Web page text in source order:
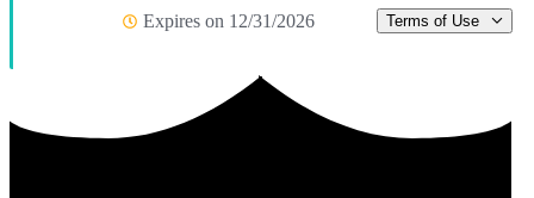
Expires on 12/31/2026 Terms of Use